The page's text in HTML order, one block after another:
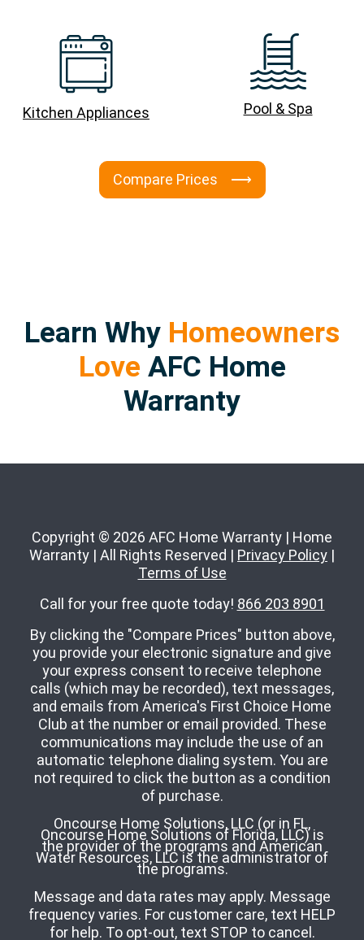
Kitchen Appliances Pool & Spa
Compare Prices ⟶
Learn Why Homeowners
Love AFC Home
Warranty
Copyright © 2026 AFC Home Warranty | Home
Warranty | All Rights Reserved | Privacy Policy |
Terms of Use
Call for your free quote today! 866 203 8901
By clicking the "Compare Prices" button above,
you provide your electronic signature and give
your express consent to receive telephone
calls (which may be recorded), text messages,
and emails from America's First Choice Home
Club at the number or email provided. These
communications may include the use of an
automatic telephone dialing system. You are
not required to click the button as a condition
of purchase.
Oncourse Home Solutions, LLC (or in FL,
Oncourse Home Solutions of Florida, LLC) is
the provider of the programs and American
Water Resources, LLC is the administrator of
the programs.
Message and data rates may apply. Message
frequency varies. For customer care, text HELP
for help. To opt-out, text STOP to cancel.